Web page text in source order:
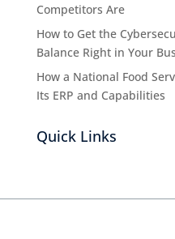
Competitors Are
How to Get the
Balance Right in Your
How a National Food
Its ERP and Capabilities
Quick Links